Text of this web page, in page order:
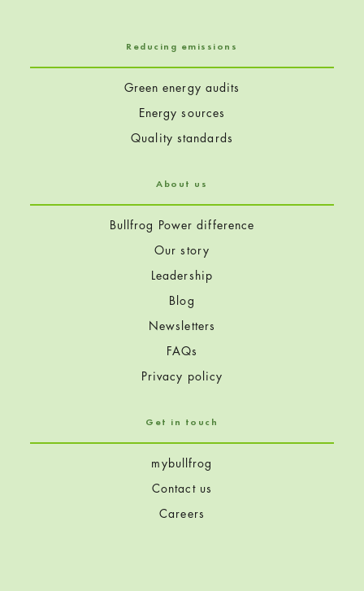
Reducing emissions
Green energy audits
Energy sources
Quality standards
About us
Bullfrog Power difference
Our story
Leadership
Blog
Newsletters
FAQs
Privacy policy
Get in touch
mybullfrog
Contact us
Careers